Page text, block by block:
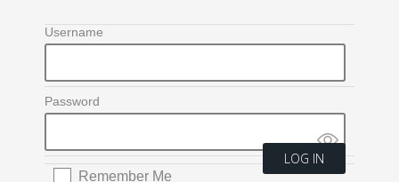
Username
Password
Remember Me